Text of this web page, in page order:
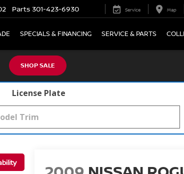
Parts 301-423-6930 Service Map
SPECIALS & FINANCING SERVICE & PARTS
SHOP SALE
License Plate